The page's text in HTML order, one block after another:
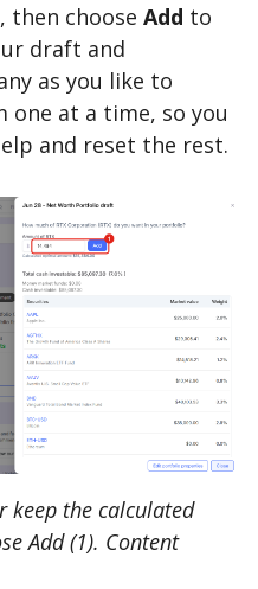
then choose Add to
draft and
as you like to
one at a time, so you
and reset the rest.
keep the calculated
Add (1). Content